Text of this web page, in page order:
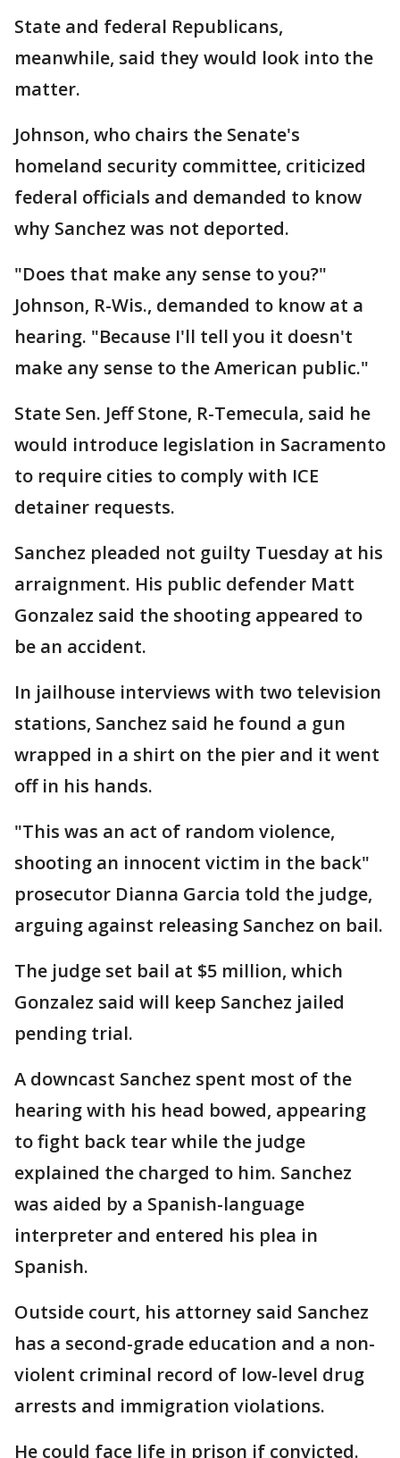
State and federal Republicans,
meanwhile, said they would look into the
matter.
Johnson, who chairs the Senate's
homeland security committee, criticized
federal officials and demanded to know
why Sanchez was not deported.
"Does that make any sense to you?"
Johnson, R-Wis., demanded to know at a
hearing. "Because I'll tell you it doesn't
make any sense to the American public."
State Sen. Jeff Stone, R-Temecula, said he
would introduce legislation in Sacramento
to require cities to comply with ICE
detainer requests.
Sanchez pleaded not guilty Tuesday at his
arraignment. His public defender Matt
Gonzalez said the shooting appeared to
be an accident.
In jailhouse interviews with two television
stations, Sanchez said he found a gun
wrapped in a shirt on the pier and it went
off in his hands.
"This was an act of random violence,
shooting an innocent victim in the back"
prosecutor Dianna Garcia told the judge,
arguing against releasing Sanchez on bail.
The judge set bail at $5 million, which
Gonzalez said will keep Sanchez jailed
pending trial.
A downcast Sanchez spent most of the
hearing with his head bowed, appearing
to fight back tear while the judge
explained the charged to him. Sanchez
was aided by a Spanish-language
interpreter and entered his plea in
Spanish.
Outside court, his attorney said Sanchez
has a second-grade education and a non-
violent criminal record of low-level drug
arrests and immigration violations.
He could face life in prison if convicted.